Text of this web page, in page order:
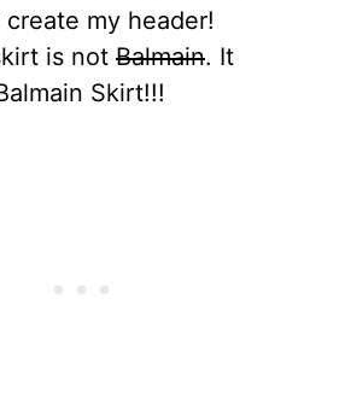
my header!
is not Balmain. It
Skirt!!!